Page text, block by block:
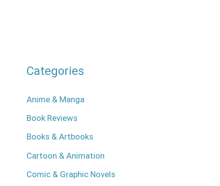
Categories
Anime & Manga
Book Reviews
Books & Artbooks
Cartoon & Animation
Comic & Graphic Novels